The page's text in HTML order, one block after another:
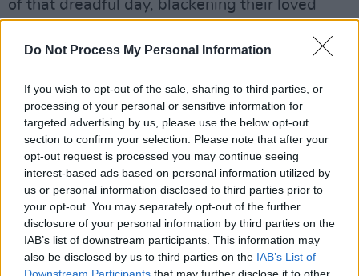
Do Not Process My Personal Information
If you wish to opt-out of the sale, sharing to third parties, or
processing of your personal or sensitive information for
targeted advertising by us, please use the below opt-out
section to confirm your selection. Please note that after your
opt-out request is processed you may continue seeing
interest-based ads based on personal information utilized by
us or personal information disclosed to third parties prior to
your opt-out. You may separately opt-out of the further
disclosure of your personal information by third parties on the
IAB’s list of downstream participants. This information may
also be disclosed by us to third parties on the IAB’s List of
of that dreadful day, blackening their loved
they never stopped fighting for what was right
everywhere," he said.
Advertisement
The world knows what happened on the
streets of Derry on January 30, 1972.
14 people, 6 of them children, went out to
demonstrate their strong & peaceful opposition